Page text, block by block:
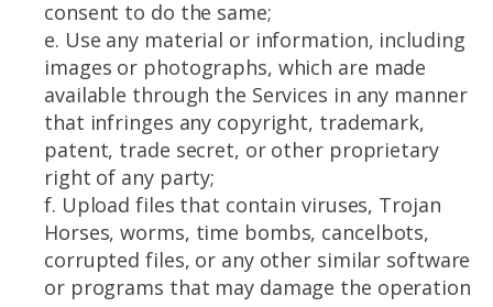
consent to do the same;
e. Use any material or information, including
images or photographs, which are made
available through the Services in any manner
that infringes any copyright, trademark,
patent, trade secret, or other proprietary
right of any party;
f. Upload files that contain viruses, Trojan
Horses, worms, time bombs, cancelbots,
corrupted files, or any other similar software
or programs that may damage the operation